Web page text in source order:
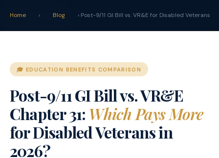
claim vet
Home › Blog › Post-9/11 GI Bill vs. VR&E for Disabled Veterans
🎓 EDUCATION BENEFITS COMPARISON
Post-9/11 GI Bill vs. VR&E
Chapter 31: Which Pays More
for Disabled Veterans in
2026?